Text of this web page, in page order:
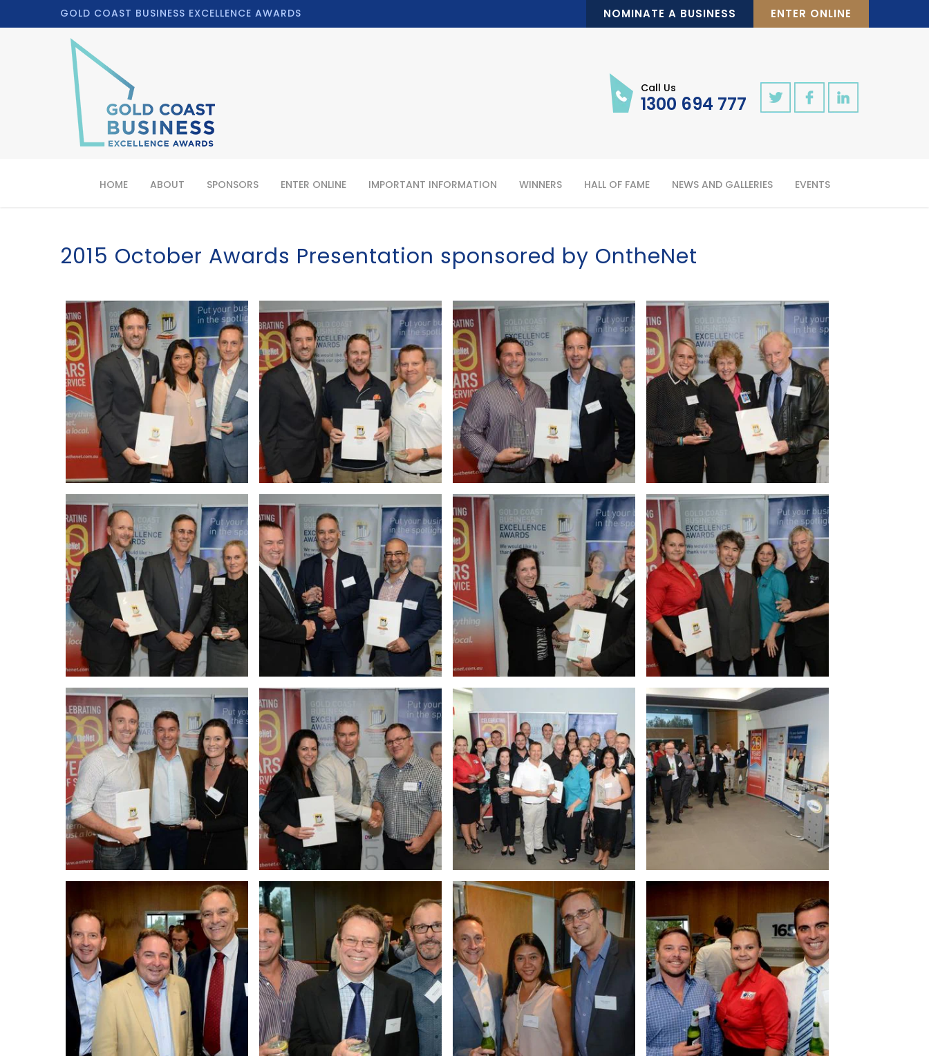
GOLD COAST BUSINESS EXCELLENCE AWARDS NOMINATE A BUSINESS ENTER ONLINE
Call Us
1300 694 777
HOME ABOUT SPONSORS ENTER ONLINE IMPORTANT INFORMATION WINNERS HALL OF FAME NEWS AND GALLERIES EVENTS
2015 October Awards Presentation sponsored by OntheNet